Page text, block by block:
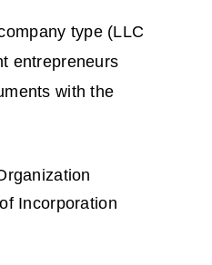
type (LLC
entrepreneurs
with the
Incorporation